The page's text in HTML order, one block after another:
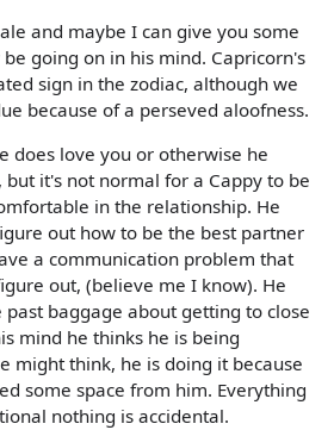
and maybe I can give you some
going on in his mind. Capricorn's
sign in the zodiac, although we
because of a perseved aloofness.
does love you or otherwise he
it's not normal for a Cappy to be
in the relationship. He
out how to be the best partner
a communication problem that
out, (believe me I know). He
baggage about getting to close
mind he thinks he is being
might think, he is doing it because
some space from him. Everything
nothing is accidental.